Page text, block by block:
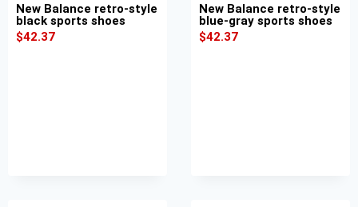
New Balance retro-style
black sports shoes
$42.37
New Balance retro-style
blue-gray sports shoes
$42.37